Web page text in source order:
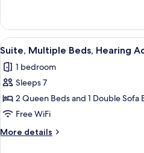
Sofa
bed,
Hearing
Accessible
1
King
Bed
Sofa
bed,
Accessible
View
all
photos
for
Suite,
Multiple
Beds,
Hearing
3
Suite, Multiple Beds, Hearing
1 bedroom
Sleeps 7
2 Queen Beds and 1 Double Sofa
Free WiFi
More details
More